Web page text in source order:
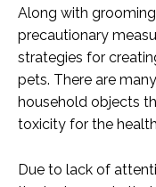
Along with
precautionary
strategies for
pets. There are
household objects
toxicity for the
Due to lack of